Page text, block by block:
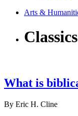
Arts &
What is
By Eric H. Cline